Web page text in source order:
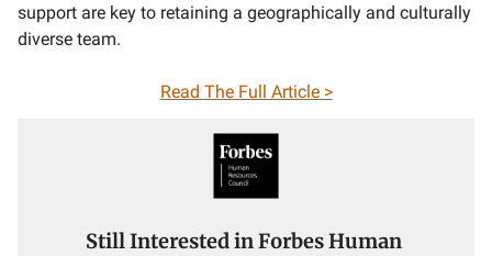
support are key to retaining a geographically and culturally
diverse team.
Read The Full Article >
Still Interested in Forbes Human